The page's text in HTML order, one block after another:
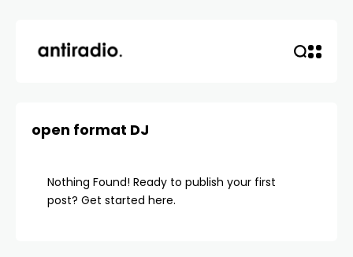
open format DJ
Nothing Found! Ready to publish your first
post? Get started here.